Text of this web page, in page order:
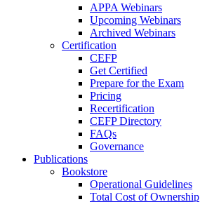
APPA Webinars
Upcoming Webinars
Archived Webinars
Certification
CEFP
Get Certified
Prepare for the Exam
Pricing
Recertification
CEFP Directory
FAQs
Governance
Publications
Bookstore
Operational Guidelines
Total Cost of Ownership